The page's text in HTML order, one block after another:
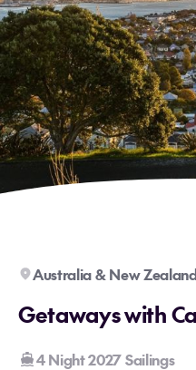
Australia & New
Getaways with
4 Night 2027 Sailings